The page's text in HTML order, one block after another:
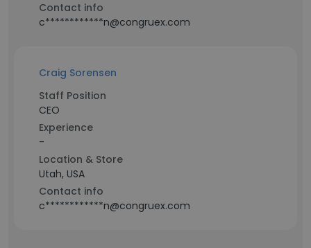
Contact info
c************n@congruex.com
Craig Sorensen
Staff Position
CEO
Experience
-
Location & Store
Utah, USA
Contact info
c************n@congruex.com